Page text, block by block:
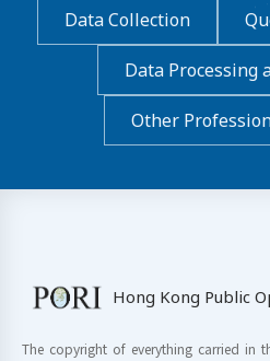
Data Collection
Data Processing
Other
Hong Kong Public
The copyright of everything carried in